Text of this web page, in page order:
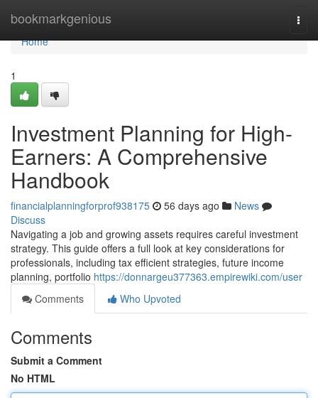
bookmarkgenious
Home
Home
1
Investment Planning for High-
Earners: A Comprehensive
Handbook
financialplanningforprof938175 56 days ago
News
Discuss
Navigating a job and growing assets requires careful investment
strategy. This guide offers a full look at key considerations for
professionals, including tax efficient strategies, future income
planning, portfolio https://donnargeu377363.empirewiki.com/user
Comments
Who Upvoted
Comments
Submit a Comment
No HTML